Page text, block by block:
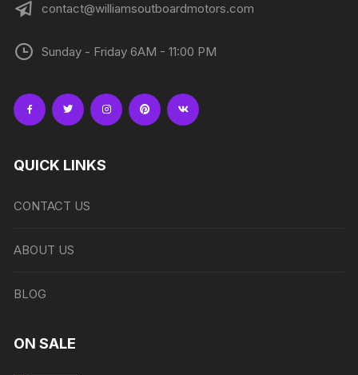
contact@williamsoutboardmotors.com
Sunday - Friday 6AM - 11:00 PM
QUICK LINKS
CONTACT US
ABOUT US
BLOG
ON SALE